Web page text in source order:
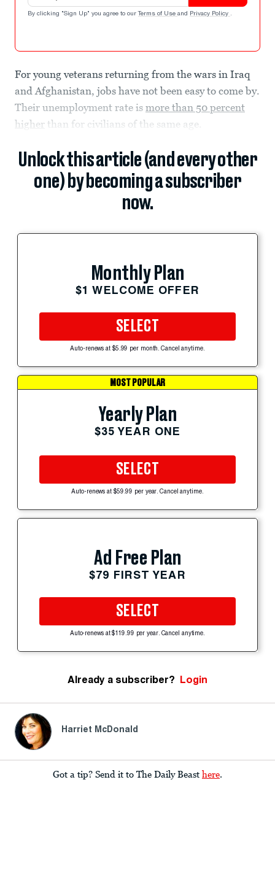
By clicking "Sign Up" you agree to our Terms of Use and Privacy Policy .
For young veterans returning from the wars in Iraq
and Afghanistan, jobs have not been easy to come by.
Their unemployment rate is more than 50 percent
higher than for civilians of the same age.
Unlock this article (and every other
one) by becoming a subscriber
now.
Monthly Plan
$1 WELCOME OFFER
SELECT
Auto-renews at $5.99 per month. Cancel anytime.
MOST POPULAR
Yearly Plan
$35 YEAR ONE
SELECT
Auto-renews at $59.99 per year. Cancel anytime.
Ad Free Plan
$79 FIRST YEAR
SELECT
Auto-renews at $119.99 per year. Cancel anytime.
Already a subscriber? Login
Harriet McDonald
Got a tip? Send it to The Daily Beast here.